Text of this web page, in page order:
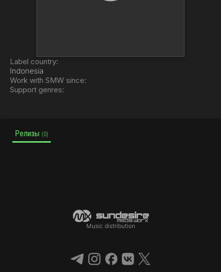
Label country:
Indonesia
Work with SMW since:
Support genres:
Релизы (0)
Music distribution